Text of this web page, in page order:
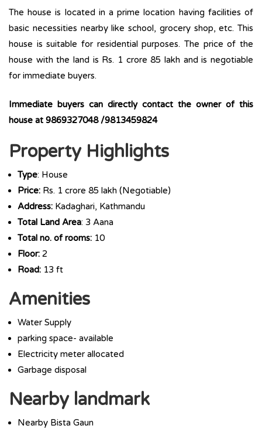
The house is located in a prime location having facilities of
basic necessities nearby like school, grocery shop, etc. This
house is suitable for residential purposes. The price of the
house with the land is Rs. 1 crore 85 lakh and is negotiable
for immediate buyers.
Immediate buyers can directly contact the owner of this
house at 9869327048 /9813459824
Property Highlights
Type: House
Price: Rs. 1 crore 85 lakh (Negotiable)
Address: Kadaghari, Kathmandu
Total Land Area: 3 Aana
Total no. of rooms: 10
Floor: 2
Road: 13 ft
Amenities
Water Supply
parking space- available
Electricity meter allocated
Garbage disposal
Nearby landmark
Nearby Bista Gaun